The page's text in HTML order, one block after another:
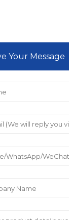
Your Message